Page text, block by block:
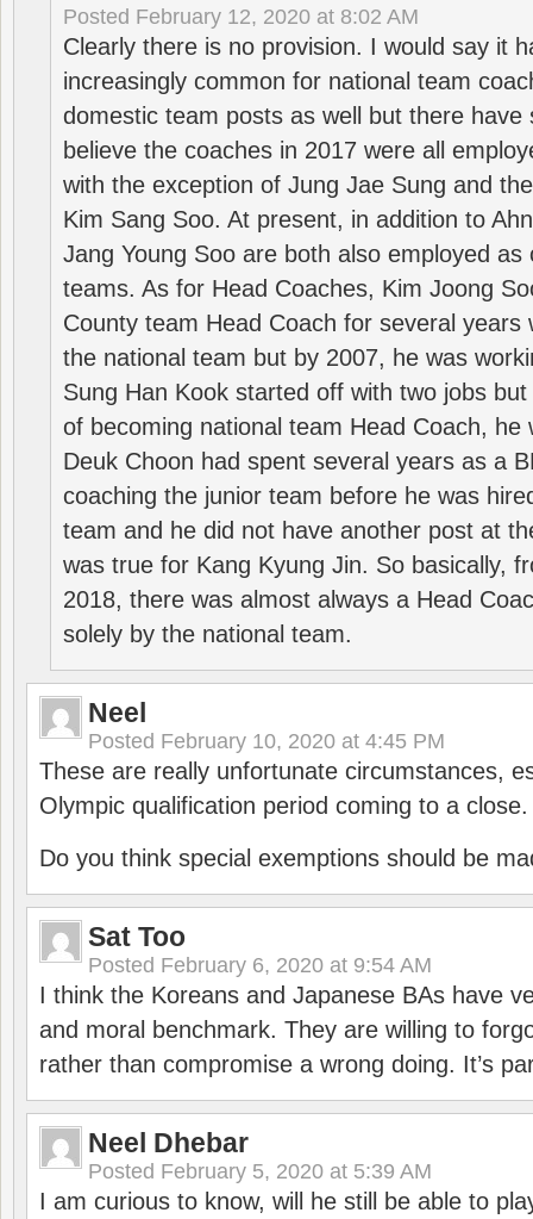
Posted February 12, 2020 at 8:02 AM
Clearly there is no provision. I would say it
increasingly common for national team
domestic team posts as well but there have
believe the coaches in 2017 were all
with the exception of Jung Jae Sung and
Kim Sang Soo. At present, in addition to
Jang Young Soo are both also employed as
teams. As for Head Coaches, Kim Joong
County team Head Coach for several years
the national team but by 2007, he was
Sung Han Kook started off with two jobs
of becoming national team Head Coach, he
Deuk Choon had spent several years as a
coaching the junior team before he was
team and he did not have another post at
was true for Kang Kyung Jin. So basically,
2018, there was almost always a Head
solely by the national team.
Neel
Posted February 10, 2020 at 4:45 PM
These are really unfortunate circumstances,
Olympic qualification period coming to a close.
Do you think special exemptions should be
Sat Too
Posted February 6, 2020 at 9:54 AM
I think the Koreans and Japanese BAs have
and moral benchmark. They are willing to
rather than compromise a wrong doing. It’s
Neel Dhebar
Posted February 5, 2020 at 5:39 AM
I am curious to know, will he still be able to